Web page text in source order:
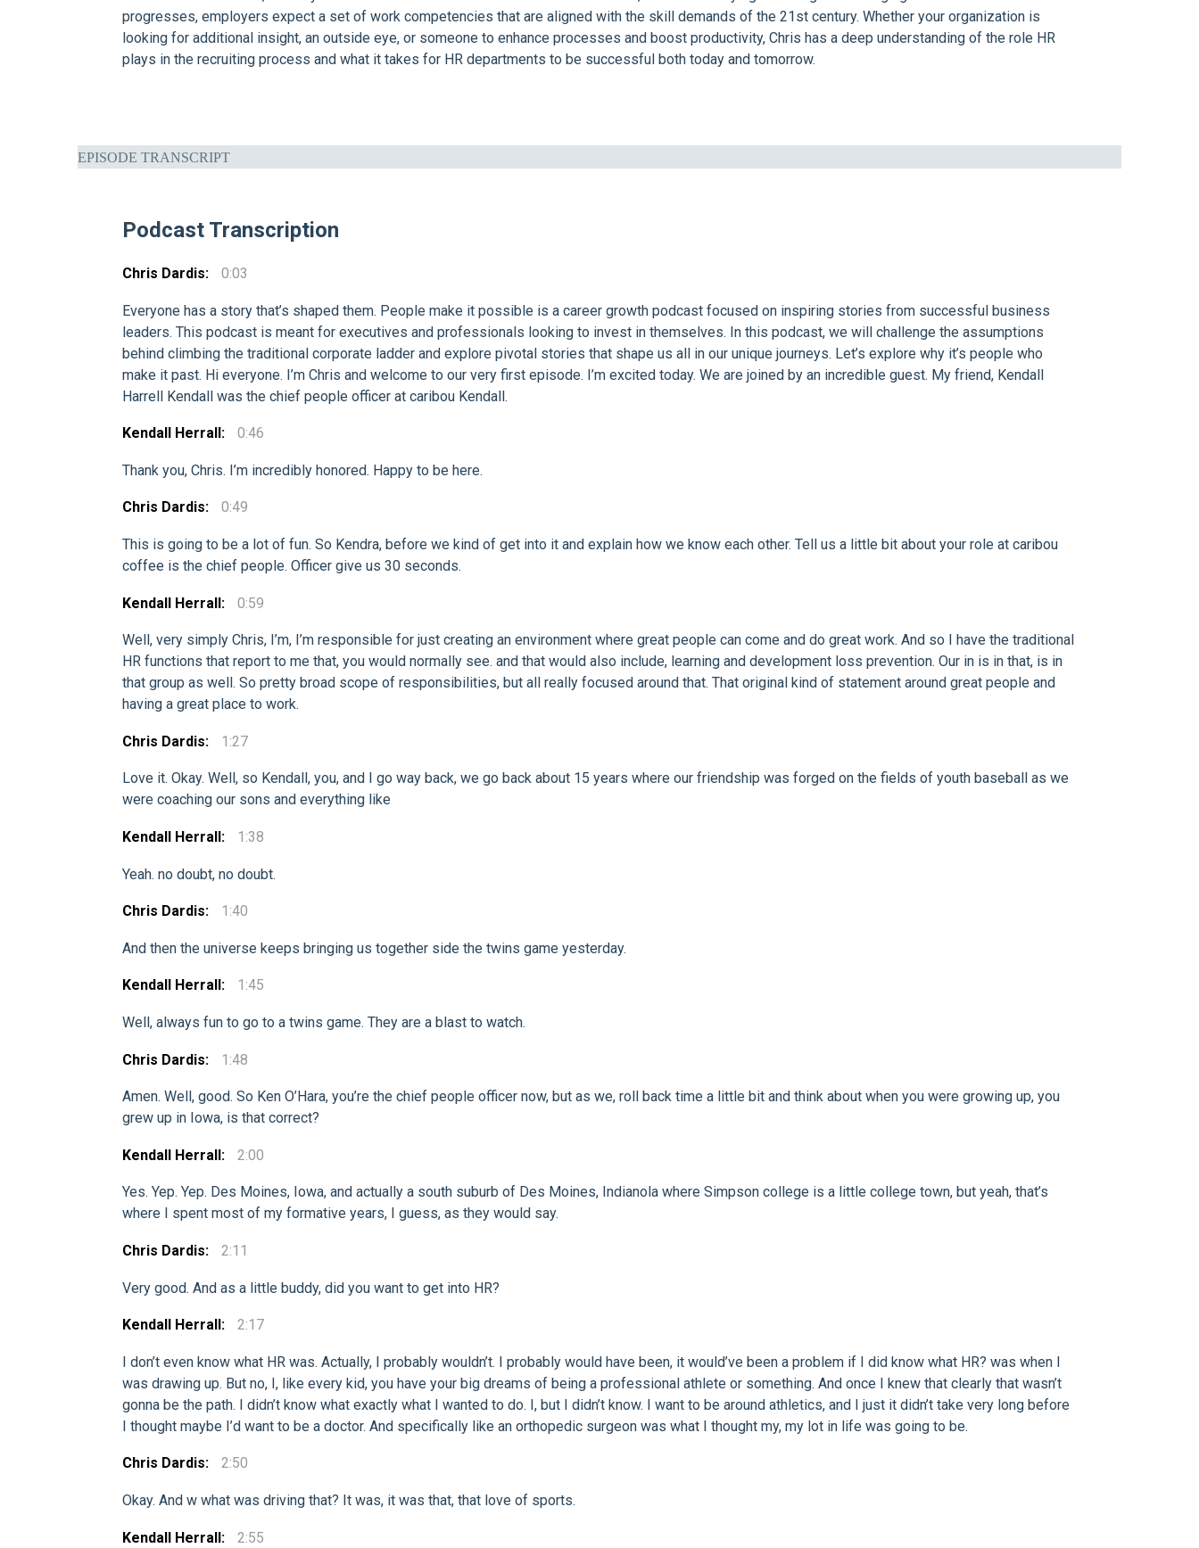
progresses, employers expect a set of work competencies that are aligned with the skill demands of the 21st century. Whether your organization is
looking for additional insight, an outside eye, or someone to enhance processes and boost productivity, Chris has a deep understanding of the role HR
plays in the recruiting process and what it takes for HR departments to be successful both today and tomorrow.
EPISODE TRANSCRIPT
Podcast Transcription
Chris Dardis: 0:03
Everyone has a story that’s shaped them. People make it possible is a career growth podcast focused on inspiring stories from successful business
leaders. This podcast is meant for executives and professionals looking to invest in themselves. In this podcast, we will challenge the assumptions
behind climbing the traditional corporate ladder and explore pivotal stories that shape us all in our unique journeys. Let’s explore why it’s people who
make it past. Hi everyone. I’m Chris and welcome to our very first episode. I’m excited today. We are joined by an incredible guest. My friend, Kendall
Harrell Kendall was the chief people officer at caribou Kendall.
Kendall Herrall: 0:46
Thank you, Chris. I’m incredibly honored. Happy to be here.
Chris Dardis: 0:49
This is going to be a lot of fun. So Kendra, before we kind of get into it and explain how we know each other. Tell us a little bit about your role at caribou
coffee is the chief people. Officer give us 30 seconds.
Kendall Herrall: 0:59
Well, very simply Chris, I’m, I’m responsible for just creating an environment where great people can come and do great work. And so I have the traditional
HR functions that report to me that, you would normally see. and that would also include, learning and development loss prevention. Our in is in that, is in
that group as well. So pretty broad scope of responsibilities, but all really focused around that. That original kind of statement around great people and
having a great place to work.
Chris Dardis: 1:27
Love it. Okay. Well, so Kendall, you, and I go way back, we go back about 15 years where our friendship was forged on the fields of youth baseball as we
were coaching our sons and everything like
Kendall Herrall: 1:38
Yeah. no doubt, no doubt.
Chris Dardis: 1:40
And then the universe keeps bringing us together side the twins game yesterday.
Kendall Herrall: 1:45
Well, always fun to go to a twins game. They are a blast to watch.
Chris Dardis: 1:48
Amen. Well, good. So Ken O’Hara, you’re the chief people officer now, but as we, roll back time a little bit and think about when you were growing up, you
grew up in Iowa, is that correct?
Kendall Herrall: 2:00
Yes. Yep. Yep. Des Moines, Iowa, and actually a south suburb of Des Moines, Indianola where Simpson college is a little college town, but yeah, that’s
where I spent most of my formative years, I guess, as they would say.
Chris Dardis: 2:11
Very good. And as a little buddy, did you want to get into HR?
Kendall Herrall: 2:17
I don’t even know what HR was. Actually, I probably wouldn’t. I probably would have been, it would’ve been a problem if I did know what HR? was when I
was drawing up. But no, I, like every kid, you have your big dreams of being a professional athlete or something. And once I knew that clearly that wasn’t
gonna be the path. I didn’t know what exactly what I wanted to do. I, but I didn’t know. I want to be around athletics, and I just it didn’t take very long before
I thought maybe I’d want to be a doctor. And specifically like an orthopedic surgeon was what I thought my, my lot in life was going to be.
Chris Dardis: 2:50
Okay. And w what was driving that? It was, it was that, that love of sports.
Kendall Herrall: 2:55